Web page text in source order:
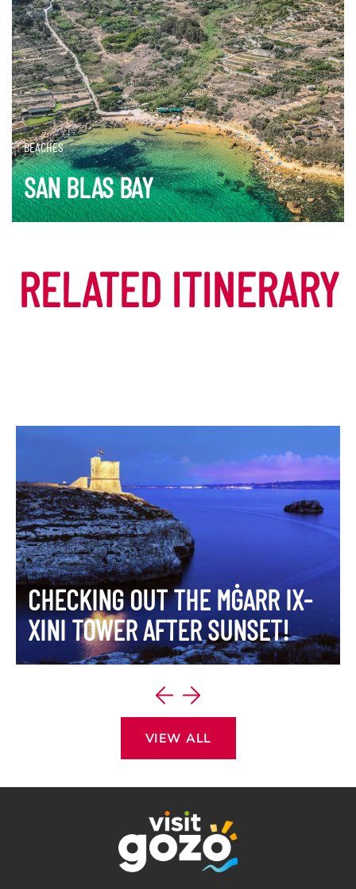
BEACHES
SAN BLAS BAY
RELATED ITINERARY
CHECKING OUT THE MĠARR IX-
XINI TOWER AFTER SUNSET!
VIEW ALL